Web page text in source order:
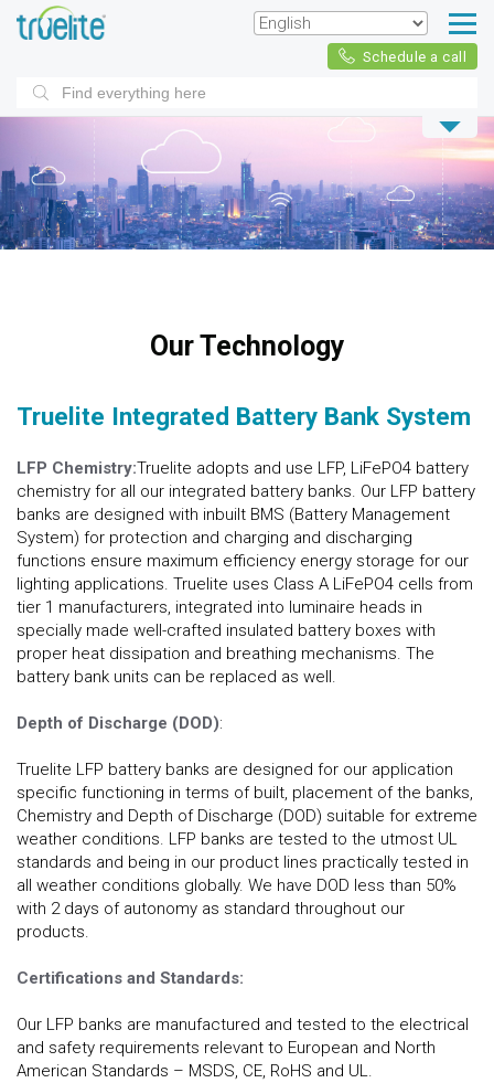
Schedule a call
Products
search
Our Technology
Truelite Integrated Battery Bank System
LFP Chemistry:Truelite adopts and use LFP, LiFePO4 battery
chemistry for all our integrated battery banks. Our LFP battery
banks are designed with inbuilt BMS (Battery Management
System) for protection and charging and discharging
functions ensure maximum efficiency energy storage for our
lighting applications. Truelite uses Class A LiFePO4 cells from
tier 1 manufacturers, integrated into luminaire heads in
specially made well-crafted insulated battery boxes with
proper heat dissipation and breathing mechanisms. The
battery bank units can be replaced as well.
Depth of Discharge (DOD):
Truelite LFP battery banks are designed for our application
specific functioning in terms of built, placement of the banks,
Chemistry and Depth of Discharge (DOD) suitable for extreme
weather conditions. LFP banks are tested to the utmost UL
standards and being in our product lines practically tested in
all weather conditions globally. We have DOD less than 50%
with 2 days of autonomy as standard throughout our
products.
Certifications and Standards:
Our LFP banks are manufactured and tested to the electrical
and safety requirements relevant to European and North
American Standards – MSDS, CE, RoHS and UL.